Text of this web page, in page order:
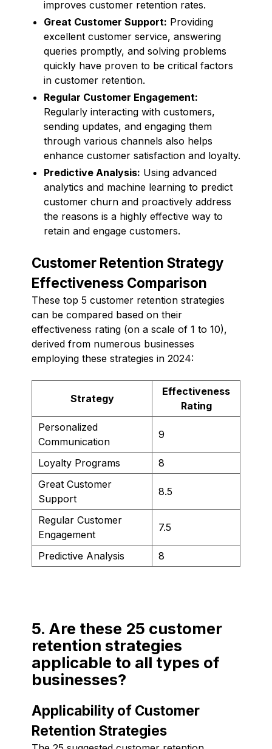
improves customer retention rates.
Great Customer Support: Providing
excellent customer service, answering
queries promptly, and solving problems
quickly have proven to be critical factors
in customer retention.
Regular Customer Engagement:
Regularly interacting with customers,
sending updates, and engaging them
through various channels also helps
enhance customer satisfaction and loyalty.
Predictive Analysis: Using advanced
analytics and machine learning to predict
customer churn and proactively address
the reasons is a highly effective way to
retain and engage customers.
Customer Retention Strategy
Effectiveness Comparison
These top 5 customer retention strategies
can be compared based on their
effectiveness rating (on a scale of 1 to 10),
derived from numerous businesses
employing these strategies in 2024:
Strategy
Effectiveness
Rating
Personalized
Communication
9
Loyalty Programs
8
Great Customer
Support
8.5
Regular Customer
Engagement
7.5
Predictive Analysis 8
5. Are these 25 customer
retention strategies
applicable to all types of
businesses?
Applicability of Customer
Retention Strategies